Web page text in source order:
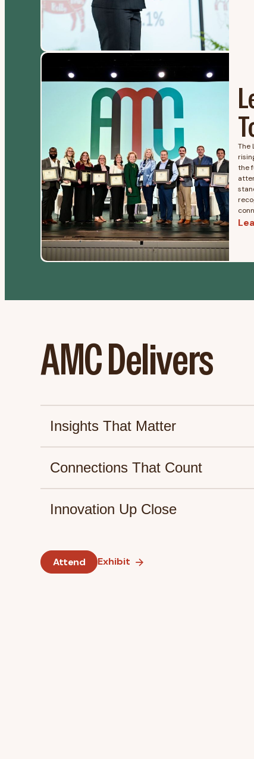
The
the
AMC Delivers
Insights That Matter
Connections That Count
Innovation Up Close
Attend Exhibit